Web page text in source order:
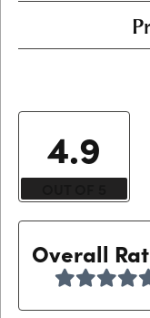
4.9
Overall